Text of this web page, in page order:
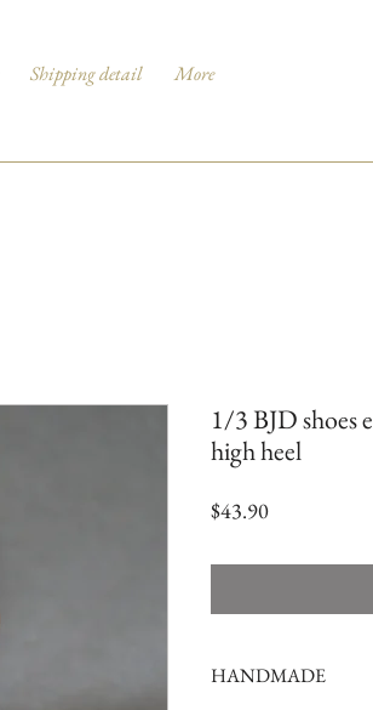
Shipping detail More
1/3 BJD shoes
high heel
$43.90Price
HANDMADE